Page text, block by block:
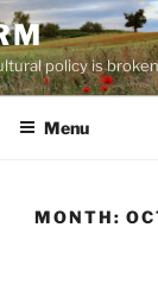
policy is
Menu
MONTH: